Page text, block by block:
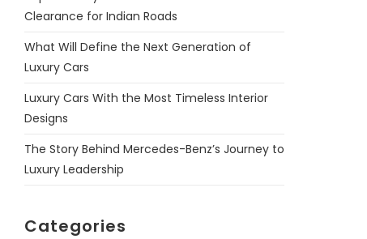
Clearance for Indian Roads
What Will Define the Next Generation of
Luxury Cars
Luxury Cars With the Most Timeless Interior
Designs
The Story Behind Mercedes-Benz’s Journey to
Luxury Leadership
Categories